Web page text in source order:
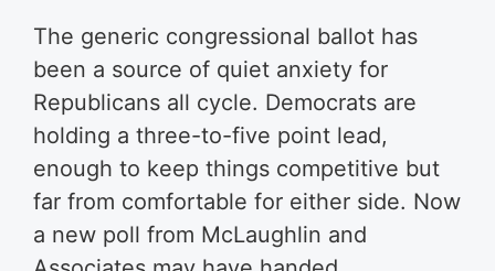
The generic congressional ballot has
been a source of quiet anxiety for
Republicans all cycle. Democrats are
holding a three-to-five point lead,
enough to keep things competitive but
far from comfortable for either side. Now
a new poll from McLaughlin and